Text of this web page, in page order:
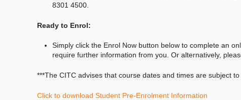
8301 4500.
Ready to Enrol:
Simply click the Enrol Now button below to complete an
require further information from you. Or alternatively,
***The CITC advises that course dates and times are subject
Click to download Student Pre-Enrolment Information